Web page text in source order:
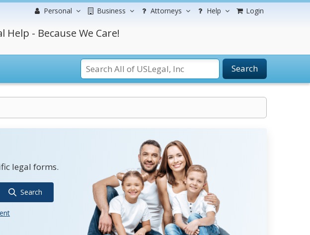
Personal Business Attorneys Help Login
- Because We Care!
Search
legal forms.
Search